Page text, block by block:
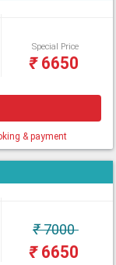
Special Price
₹6650
& payment
₹7000
₹6650